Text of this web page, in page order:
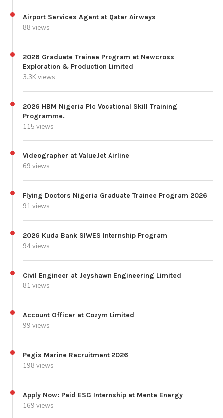
Airport Services Agent at Qatar Airways
88 views
2026 Graduate Trainee Program at Newcross
Exploration & Production Limited
3.3K views
2026 HBM Nigeria Plc Vocational Skill Training
Programme.
115 views
Videographer at ValueJet Airline
69 views
Flying Doctors Nigeria Graduate Trainee Program 2026
91 views
2026 Kuda Bank SIWES Internship Program
94 views
Civil Engineer at Jeyshawn Engineering Limited
81 views
Account Officer at Cozym Limited
99 views
Pegis Marine Recruitment 2026
198 views
Apply Now: Paid ESG Internship at Mente Energy
169 views